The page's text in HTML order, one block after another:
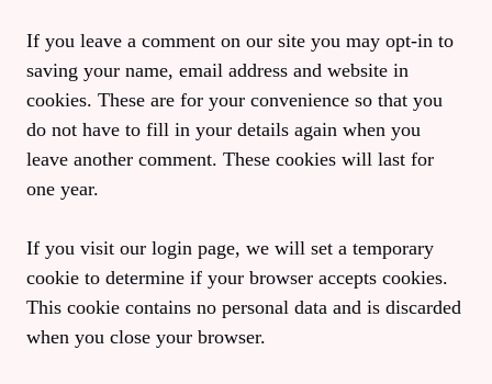
If you leave a comment on our site you may opt-in to
saving your name, email address and website in
cookies. These are for your convenience so that you
do not have to fill in your details again when you
leave another comment. These cookies will last for
one year.
If you visit our login page, we will set a temporary
cookie to determine if your browser accepts cookies.
This cookie contains no personal data and is discarded
when you close your browser.